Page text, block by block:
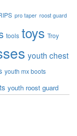
pro taper roost guard
tools toys Troy
youth chest
youth mx boots
youth roost guard